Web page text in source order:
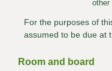
other
For the purposes of
assumed to be due at
Room and board